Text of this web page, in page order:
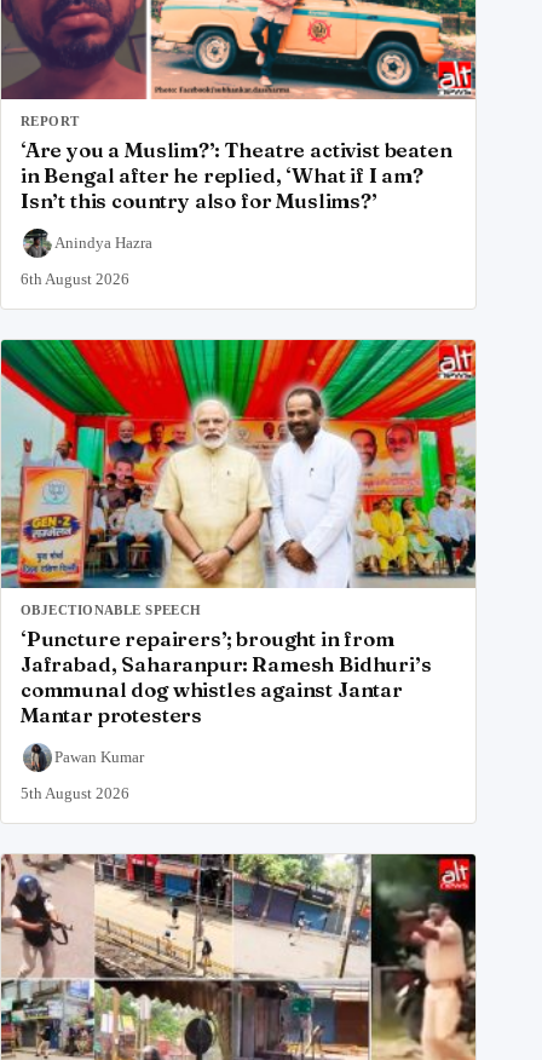
REPORT
‘Are you a Muslim?’: Theatre activist beaten
in Bengal after he replied, ‘What if I am?
Isn’t this country also for Muslims?’
Anindya Hazra
6th August 2026
OBJECTIONABLE SPEECH
‘Puncture repairers’; brought in from
Jafrabad, Saharanpur: Ramesh Bidhuri’s
communal dog whistles against Jantar
Mantar protesters
Pawan Kumar
5th August 2026